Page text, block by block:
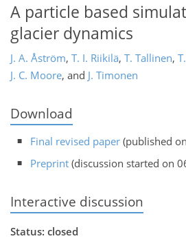
A particle based
glacier dynamics
J. A. Åström, T. I. Riikilä, T. Tallinen,
J. C. Moore, and J. Timonen
Download
Final revised paper (published
Preprint (discussion started on
Interactive discussion
Status: closed